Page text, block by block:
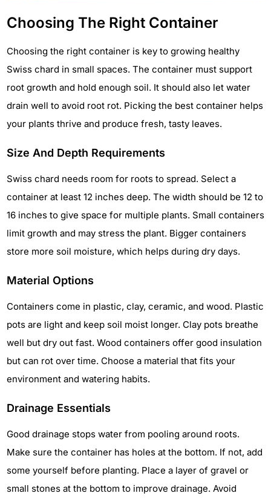
Choosing The Right Container
Choosing the right container is key to growing healthy
Swiss chard in small spaces. The container must support
root growth and hold enough soil. It should also let water
drain well to avoid root rot. Picking the best container helps
your plants thrive and produce fresh, tasty leaves.
Size And Depth Requirements
Swiss chard needs room for roots to spread. Select a
container at least 12 inches deep. The width should be 12 to
16 inches to give space for multiple plants. Small containers
limit growth and may stress the plant. Bigger containers
store more soil moisture, which helps during dry days.
Material Options
Containers come in plastic, clay, ceramic, and wood. Plastic
pots are light and keep soil moist longer. Clay pots breathe
well but dry out fast. Wood containers offer good insulation
but can rot over time. Choose a material that fits your
environment and watering habits.
Drainage Essentials
Good drainage stops water from pooling around roots.
Make sure the container has holes at the bottom. If not, add
some yourself before planting. Place a layer of gravel or
small stones at the bottom to improve drainage. Avoid